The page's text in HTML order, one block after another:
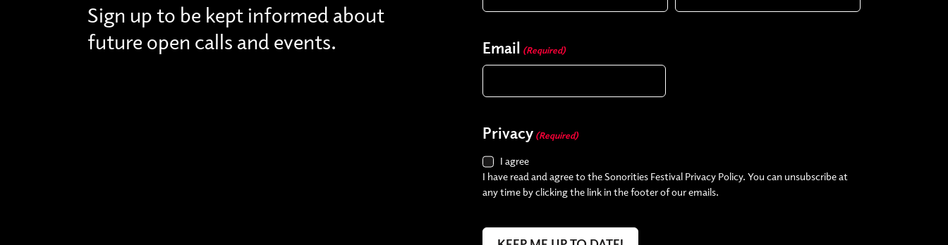
Sign up to be kept informed about
future open calls and events.
Email (Required)
Privacy (Required)
I agree
I have read and agree to the Sonorities Festival Privacy Policy. You can unsubscribe at
any time by clicking the link in the footer of our emails.